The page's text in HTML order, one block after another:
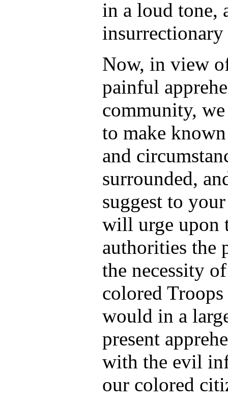
in a loud tone,
Now, in view
painful
community,
to make
and
surrounded,
suggest to
will urge upon
authorities the
the necessity
colored
would in a
present
with the evil
our colored